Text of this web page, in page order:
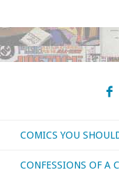
COMICS YOU
CONFESSIONS OF A